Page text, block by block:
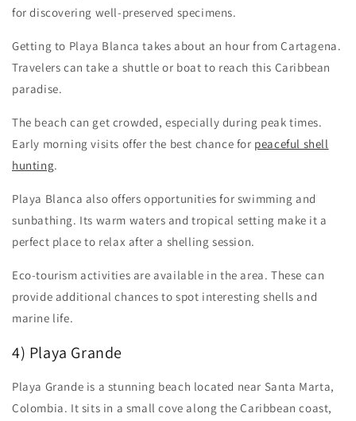
for discovering well-preserved specimens.
Getting to Playa Blanca takes about an hour from Cartagena.
Travelers can take a shuttle or boat to reach this Caribbean
paradise.
The beach can get crowded, especially during peak times.
Early morning visits offer the best chance for peaceful shell
hunting.
Playa Blanca also offers opportunities for swimming and
sunbathing. Its warm waters and tropical setting make it a
perfect place to relax after a shelling session.
Eco-tourism activities are available in the area. These can
provide additional chances to spot interesting shells and
marine life.
4) Playa Grande
Playa Grande is a stunning beach located near Santa Marta,
Colombia. It sits in a small cove along the Caribbean coast,